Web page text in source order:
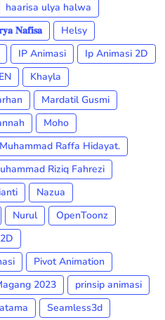
haarisa ulya halwa
𝐍𝐚𝐟𝐢𝐬𝐚
Helsy
IP Animasi
Ip Animasi 2D
Khayla
Mardatil Gusmi
Moho
Muhammad Raffa Hidayat.
Riziq Fahrezi
Nazua
Nurul
OpenToonz
Pivot Animation
2023
prinsip animasi
Seamless3d